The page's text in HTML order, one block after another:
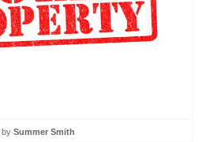
by Summer Smith